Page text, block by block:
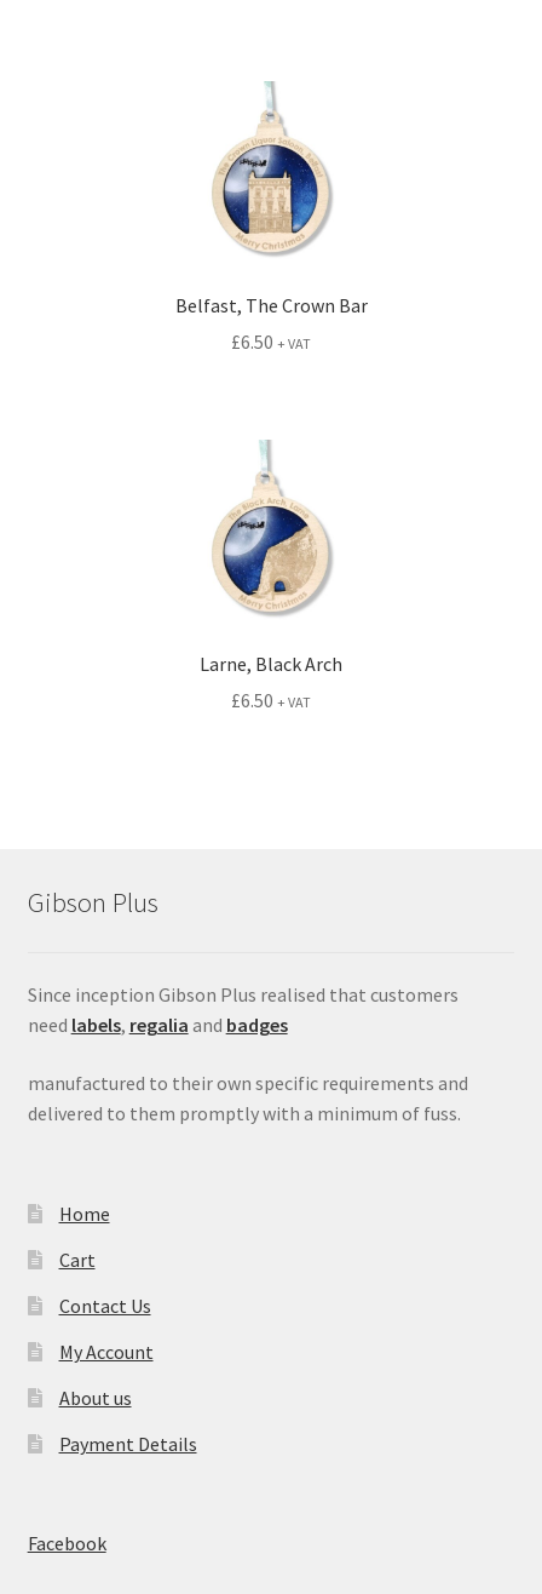
Belfast, The Crown Bar
£6.50 + VAT
Larne, Black Arch
£6.50 + VAT
Gibson Plus
Since inception Gibson Plus realised that customers
need labels, regalia and badges
manufactured to their own specific requirements and
delivered to them promptly with a minimum of fuss.
Home
Cart
Contact Us
My Account
About us
Payment Details
Facebook